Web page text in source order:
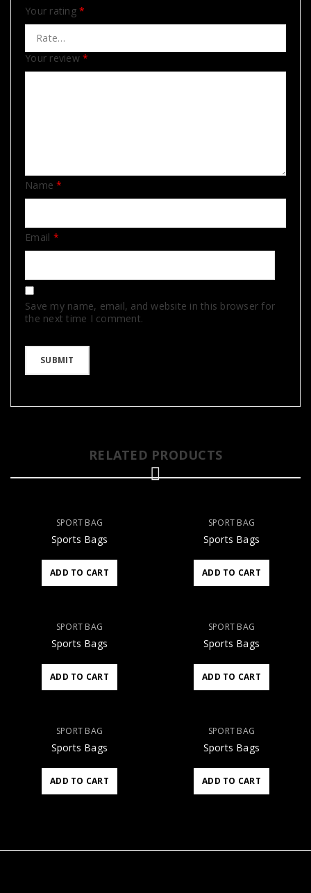
Your rating *
Your review *
Name*
Email *
Save my name, email, and website in this browser for
the next time I comment.
RELATED PRODUCTS
SPORT BAG
Sports Bags
ADD TO CART
SPORT BAG
Sports Bags
ADD TO CART
SPORT BAG
Sports Bags
ADD TO CART
SPORT BAG
Sports Bags
ADD TO CART
SPORT BAG
Sports Bags
ADD TO CART
SPORT BAG
Sports Bags
ADD TO CART